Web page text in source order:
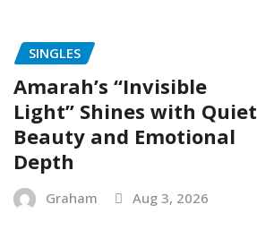
SINGLES
Amarah’s “Invisible
Light” Shines with Quiet
Beauty and Emotional
Depth
Graham Aug 3, 2026